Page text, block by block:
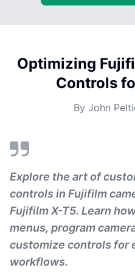
Optimizing
Controls
By John
Explore the art of
controls in Fujifilm
Fujifilm X-T5. Learn
menus, program
customize controls for
workflows.